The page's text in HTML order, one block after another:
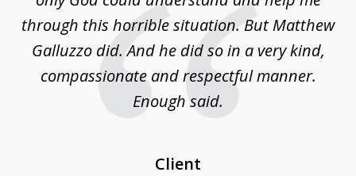
through this horrible situation. But Matthew
Galluzzo did. And he did so in a very kind,
compassionate and respectful manner.
Enough said.
Client